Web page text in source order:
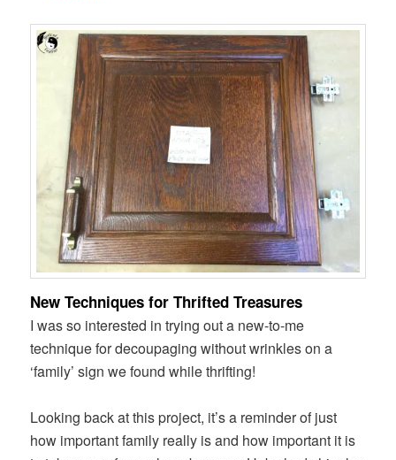
New Techniques for Thrifted Treasures
I was so interested in trying out a new-to-me
technique for decoupaging without wrinkles on a
‘family’ sign we found while thrifting!
Looking back at this project, it’s a reminder of just
how important family really is and how important it is